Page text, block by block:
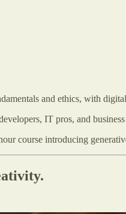
and ethics, with
IT pros, and business
course introducing